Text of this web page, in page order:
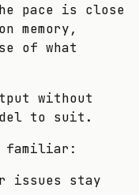
pace is close
memory,
of what
without
to suit.
familiar:
issues stay